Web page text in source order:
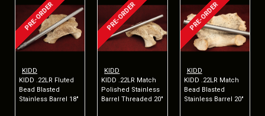
PRE-ORDER
KIDD
KIDD .22LR Fluted
Bead Blasted
Stainless Barrel 18"
PRE-ORDER
KIDD
KIDD .22LR Match
Polished Stainless
Barrel Threaded 20"
PRE-ORDER
KIDD
KIDD .22LR Match
Bead Blasted
Stainless Barrel 20"